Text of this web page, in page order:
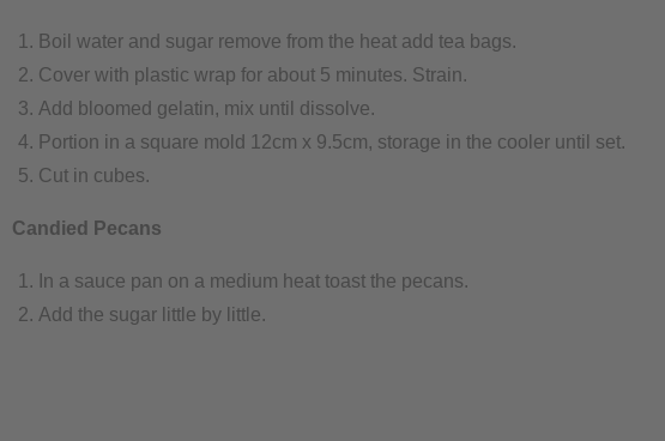
Boil water and sugar remove from the heat add tea bags.
Cover with plastic wrap for about 5 minutes. Strain.
Add bloomed gelatin, mix until dissolve.
Portion in a square mold 12cm x 9.5cm, storage in the cooler until set.
Cut in cubes.
Candied Pecans
In a sauce pan on a medium heat toast the pecans.
Add the sugar little by little.